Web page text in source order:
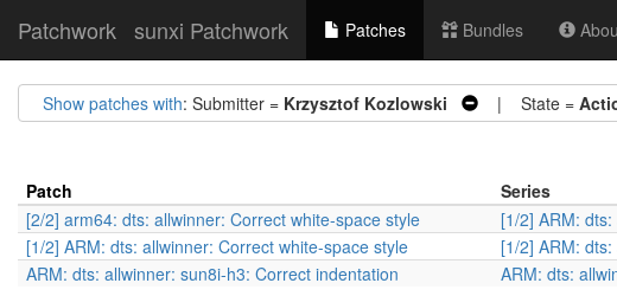
Patchwork sunxi Patchwork Patches Bundles
Show patches with: Submitter = Krzysztof Kozlowski | State =
Patch Series
[2/2] arm64: dts: allwinner: Correct white-space style
[1/2] ARM:
[1/2] ARM: dts: allwinner: Correct white-space style
[1/2] ARM:
ARM: dts: allwinner: sun8i-h3: Correct indentation
ARM: dts: